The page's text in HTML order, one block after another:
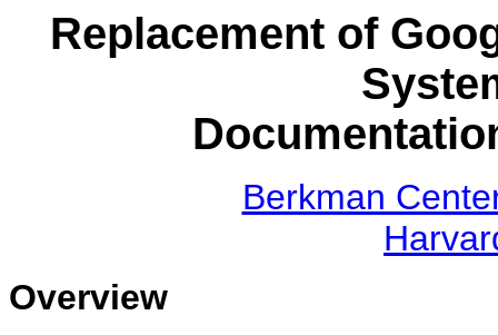
Replacement of
Berkman
Overview